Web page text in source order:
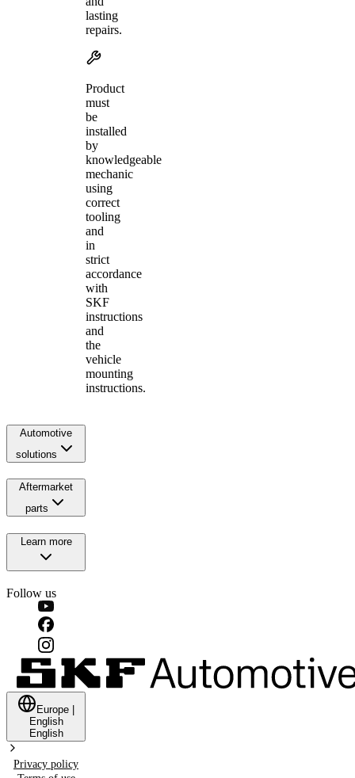
lasting
repairs.
Product
must
be
installed
by
knowledgeable
mechanic
using
correct
tooling
and
in
strict
accordance
with
SKF
instructions
and
the
vehicle
mounting
instructions.
Automotive
solutions
Aftermarket
parts
Learn more
Follow us
Europe
English
English
Privacy policy